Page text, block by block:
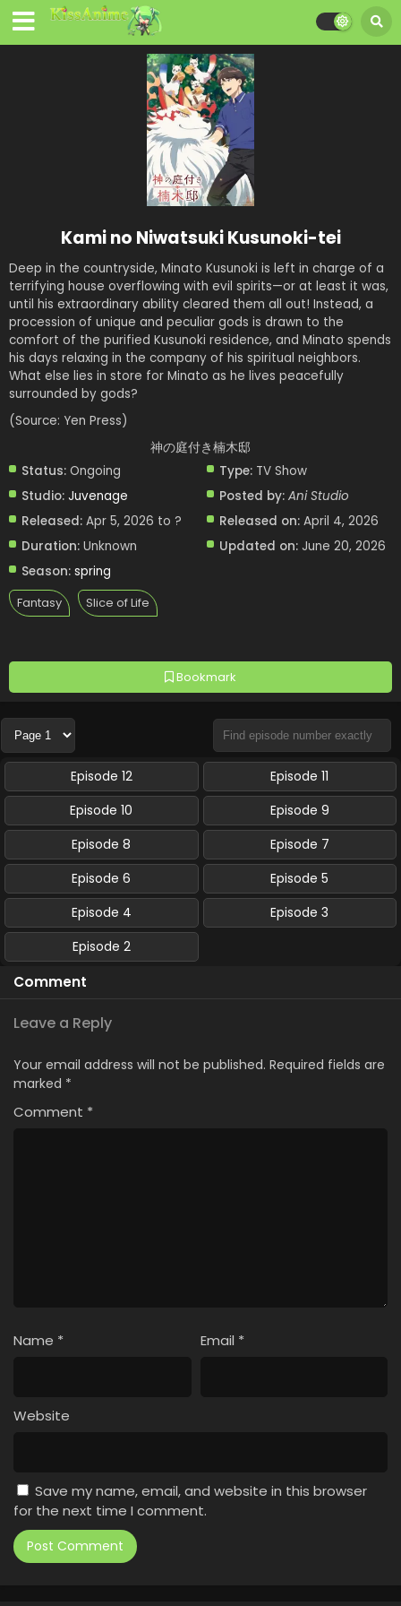
Bookmark
Kami no Niwatsuki Kusunoki-tei
Deep in the countryside, Minato Kusunoki is left in charge of a
terrifying house overflowing with evil spirits—or at least it was,
until his extraordinary ability cleared them all out! Instead, a
procession of unique and peculiar gods is drawn to the
comfort of the purified Kusunoki residence, and Minato spends
his days relaxing in the company of his spiritual neighbors.
What else lies in store for Minato as he lives peacefully
surrounded by gods?
(Source: Yen Press)
神の庭付き楠木邸
Status: Ongoing
Studio: Juvenage
Released: Apr 5, 2026 to ?
Duration: Unknown
Season: spring
Type: TV Show
Posted by: Ani Studio
Released on: April 4, 2026
Updated on: June 20, 2026
Fantasy Slice of Life
Episode 12
Episode 11
Episode 10
Episode 9
Episode 8
Episode 7
Episode 6
Episode 5
Episode 4
Episode 3
Episode 2
Comment
Leave a Reply
Your email address will not be published. Required fields are
marked *
Comment *
Name * Email *
Website
Save my name, email, and website in this browser
for the next time I comment.